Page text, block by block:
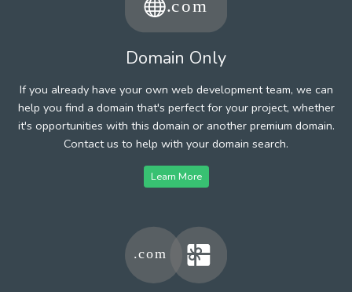
Domain Only
If you already have your own web development team, we can
help you find a domain that's perfect for your project, whether
it's opportunities with this domain or another premium domain.
Contact us to help with your domain search.
Learn More